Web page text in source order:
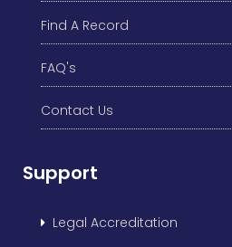
Find A Record
FAQ's
Contact Us
Support
Legal Accreditation